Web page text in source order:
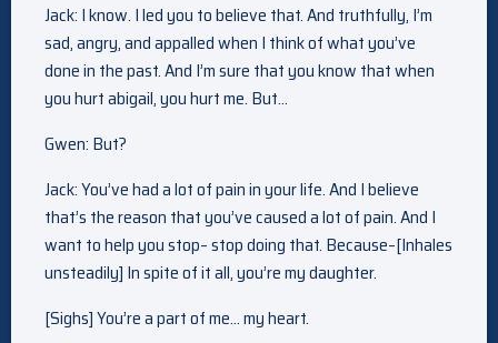
Jack: I know. I led you to believe that. And truthfully, I’m
sad, angry, and appalled when I think of what you’ve
done in the past. And I’m sure that you know that when
you hurt abigail, you hurt me. But…
Gwen: But?
Jack: You’ve had a lot of pain in your life. And I believe
that’s the reason that you’ve caused a lot of pain. And I
want to help you stop– stop doing that. Because–[Inhales
unsteadily] In spite of it all, you’re my daughter.
[Sighs] You’re a part of me… my heart.